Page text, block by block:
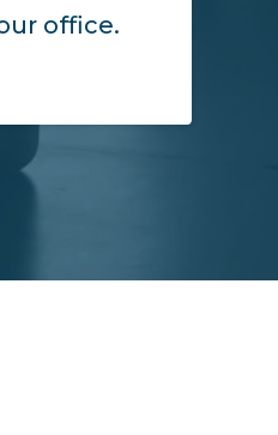
office.